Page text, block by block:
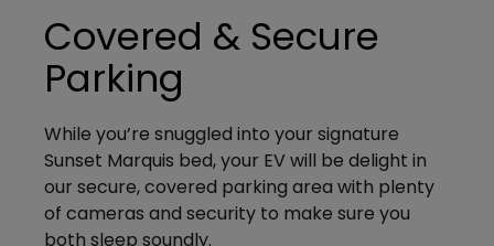
Covered & Secure
Parking
While you’re snuggled into your signature
Sunset Marquis bed, your EV will be delight in
our secure, covered parking area with plenty
of cameras and security to make sure you
both sleep soundly.